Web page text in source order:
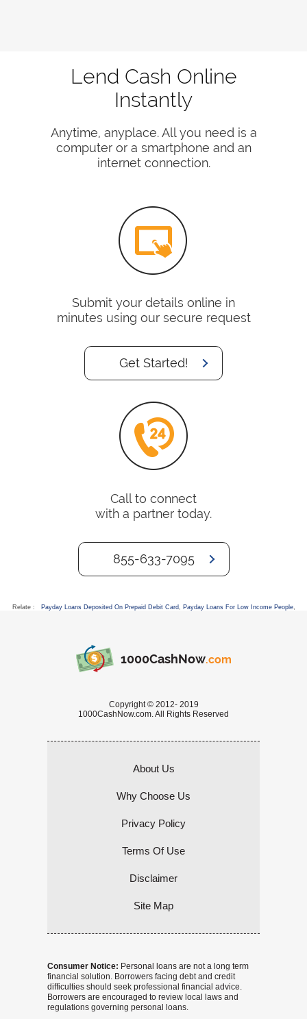
Lend Cash Online
Instantly
Anytime, anyplace. All you need is a
computer or a smartphone and an
internet connection.
Submit your details online in
minutes using our secure request
Get Started!
Call to connect
with a partner today.
855-633-7095
Relate : Payday Loans Deposited On Prepaid Debit Card, Payday Loans For Low Income People,
1000CashNow.com
Copyright © 2012- 2019
1000CashNow.com. All Rights Reserved
About Us
Why Choose Us
Privacy Policy
Terms Of Use
Disclaimer
Site Map
Consumer Notice: Personal loans are not a long term
financial solution. Borrowers facing debt and credit
difficulties should seek professional financial advice.
Borrowers are encouraged to review local laws and
regulations governing personal loans.